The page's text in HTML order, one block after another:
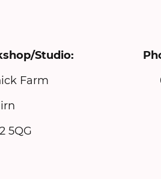
Studio:
Farm